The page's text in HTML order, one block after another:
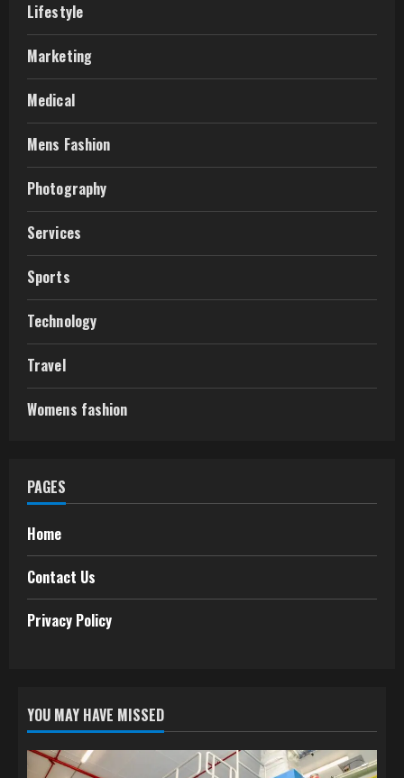
Lifestyle
Marketing
Medical
Mens Fashion
Photography
Services
Sports
Technology
Travel
Womens fashion
PAGES
Home
Contact Us
Privacy Policy
YOU MAY HAVE MISSED